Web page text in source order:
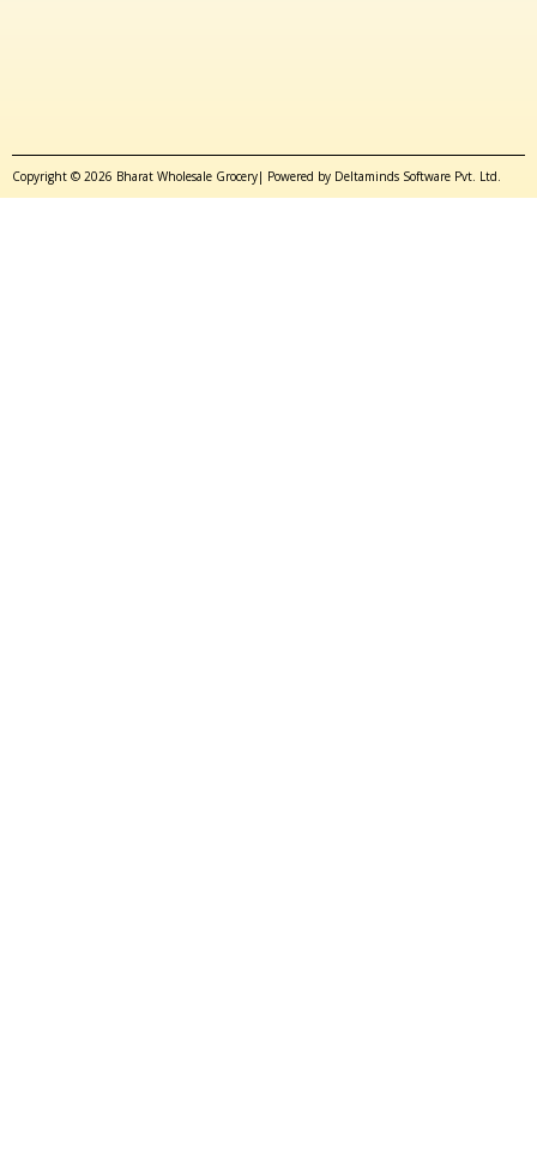
Copyright © 2026 Bharat Wholesale Grocery| Powered by Deltaminds Software Pvt. Ltd.